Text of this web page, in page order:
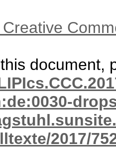
document,
2017/